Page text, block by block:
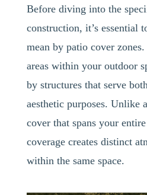
Before diving into the
construction, it’s essential
mean by patio cover zones.
areas within your outdoor
by structures that serve
aesthetic purposes. Unlike
cover that spans your
coverage creates distinct
within the same space.